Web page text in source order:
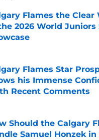
Flames the Clear
2026 World Juniors
by on Invalid Date
Flames Star
his Immense
Recent Comments
Should the Calgary
Samuel Honzek in